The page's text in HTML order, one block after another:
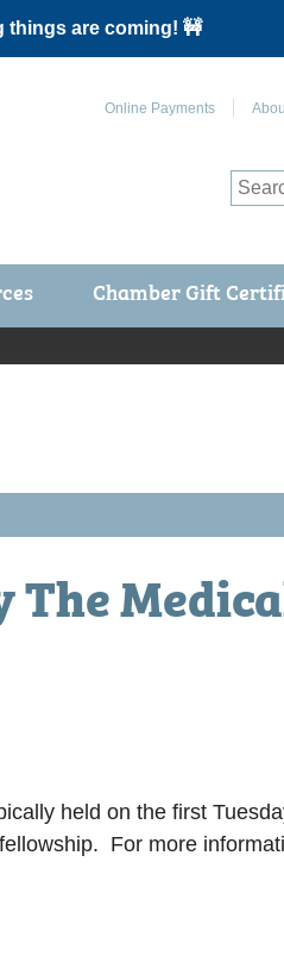
things are coming! 🚧
Online Payments
Chamber Gift
The
held on the first
For more